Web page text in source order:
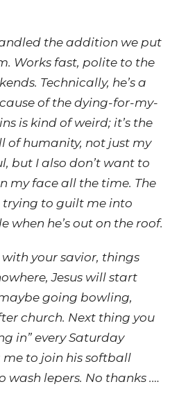
the addition we put
Works fast, polite to the
Technically, he’s a
of the dying-for-my-
is kind of weird; it’s the
of humanity, not just my
but I also don’t want to
my face all the time. The
trying to guilt me into
he’s out on the roof.
your savior, things
Jesus will start
going bowling,
church. Next thing you
in” every Saturday
to join his softball
lepers. No thanks .…